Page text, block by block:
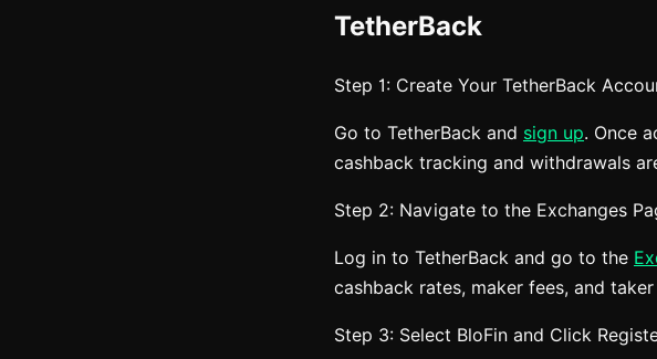
TetherBack
Step 1: Create Your TetherBack
Go to TetherBack and sign up. Once
cashback tracking and withdrawals
Step 2: Navigate to the Exchanges
Log in to TetherBack and go to the
cashback rates, maker fees, and taker
Step 3: Select BloFin and Click